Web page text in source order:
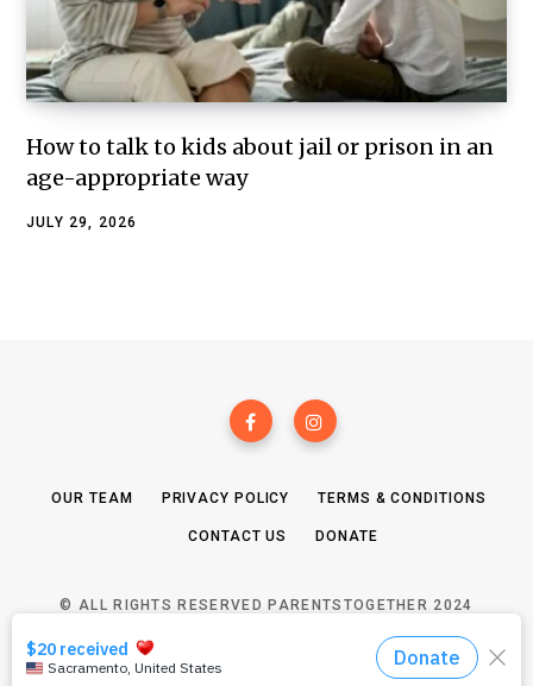
How to talk to kids about jail or prison in an
age-appropriate way
JULY 29, 2026
OUR TEAM PRIVACY POLICY TERMS & CONDITIONS
CONTACT US DONATE
© ALL RIGHTS RESERVED PARENTSTOGETHER 2024